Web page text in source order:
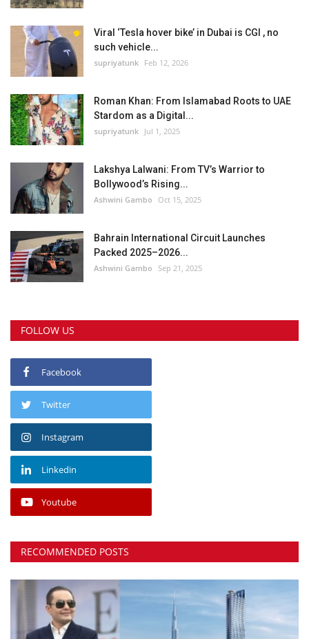
Language
English Arabic
Viral ‘Tesla hover bike’ in Dubai is CGI , no
such vehicle...
supriyatunk Feb 12, 2026
Roman Khan: From Islamabad Roots to UAE
Stardom as a Digital...
supriyatunk Jul 1, 2025
Lakshya Lalwani: From TV’s Warrior to
Bollywood’s Rising...
Ashwini Gambo Oct 15, 2025
Bahrain International Circuit Launches
Packed 2025–2026...
Ashwini Gambo Sep 21, 2025
FOLLOW US
Facebook
Twitter
Instagram
Linkedin
Youtube
RECOMMENDED POSTS